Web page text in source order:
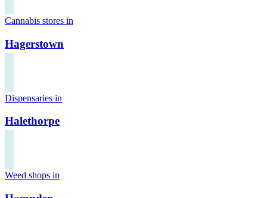
Cannabis stores in
Hagerstown
Dispensaries in
Halethorpe
Weed shops in